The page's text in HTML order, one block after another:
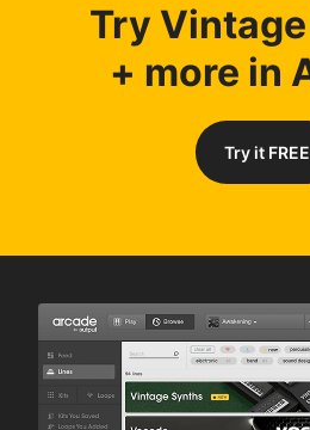
Try
+ more in
Try it FREE